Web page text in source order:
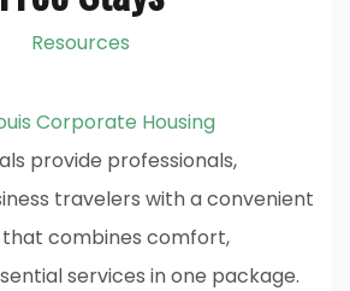
Resources
Corporate Housing
provide professionals,
travelers with a convenient
that combines comfort,
services in one package.